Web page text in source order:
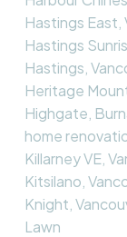
Hastings East,
Hastings
Hastings,
Heritage
Highgate,
home
Killarney VE,
Kitsilano,
Knight,
Lawn